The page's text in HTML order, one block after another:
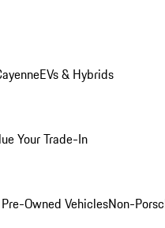
EVs & Hybrids
Your Trade-In
Owned VehiclesNon-